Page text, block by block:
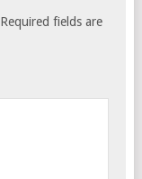
Required fields are